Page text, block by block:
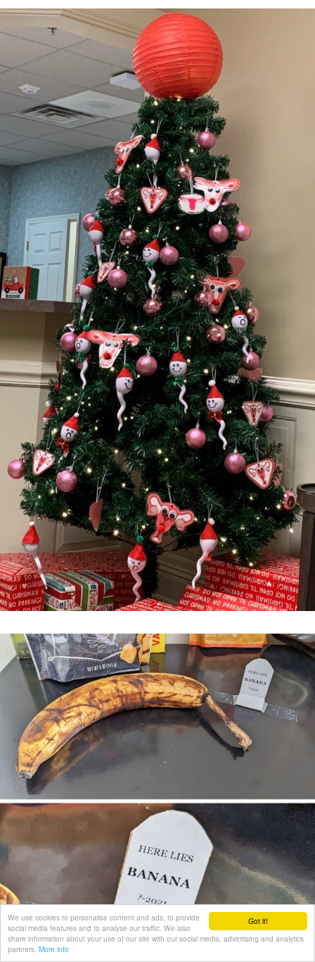
Got it!
We use cookies to personalise content and ads, to provide
social media features and to analyse our traffic. We also
share information about your use of our site with our social media, advertising and analytics
partners. More info